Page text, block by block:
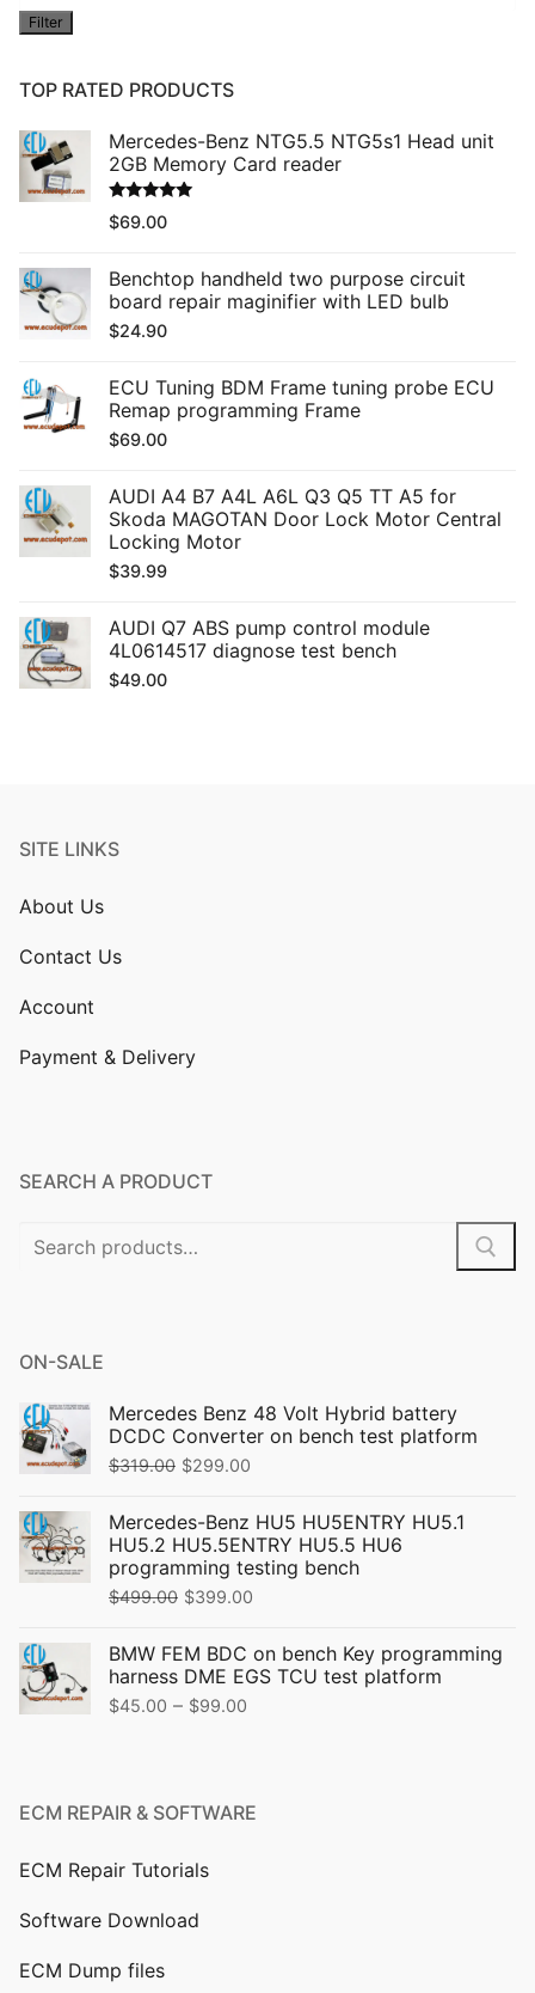
price
Filter
TOP RATED PRODUCTS
Mercedes-Benz NTG5.5 NTG5s1 Head unit
2GB Memory Card reader
Rated5.00
out of 5
$69.00
Benchtop handheld two purpose circuit
board repair maginifier with LED bulb
$24.90
ECU Tuning BDM Frame tuning probe ECU
Remap programming Frame
$69.00
AUDI A4 B7 A4L A6L Q3 Q5 TT A5 for
Skoda MAGOTAN Door Lock Motor Central
Locking Motor
$39.99
AUDI Q7 ABS pump control module
4L0614517 diagnose test bench
$49.00
SITE LINKS
About Us
Contact Us
Account
Payment & Delivery
SEARCH A PRODUCT
Search
ON-SALE
Mercedes Benz 48 Volt Hybrid battery
DCDC Converter on bench test platform
$319.00 Original
was:
$319.00.
$299.00
is:
$299.00.
Mercedes-Benz HU5 HU5ENTRY HU5.1
HU5.2 HU5.5ENTRY HU5.5 HU6
programming testing bench
$499.00 Original
was:
$499.00.
$399.00
is:
BMW FEM BDC on bench Key programming
harness DME EGS TCU test platform
$45.00 – $99.00
through
ECM REPAIR & SOFTWARE
ECM Repair Tutorials
Software Download
ECM Dump files